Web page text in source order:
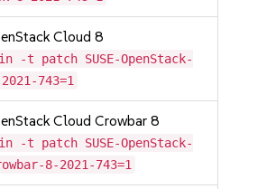
Cloud 8
-t patch SUSE-OpenStack-
743=1
Cloud Crowbar 8
-t patch SUSE-OpenStack-
8-2021-743=1